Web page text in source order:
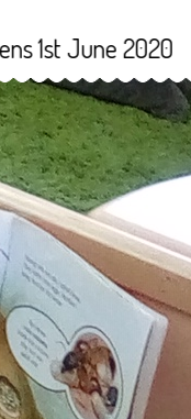
2020
Login Contact Us